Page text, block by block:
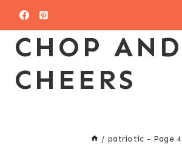
contentCHOP AND
CHEERS
/ patriotic - Page 4